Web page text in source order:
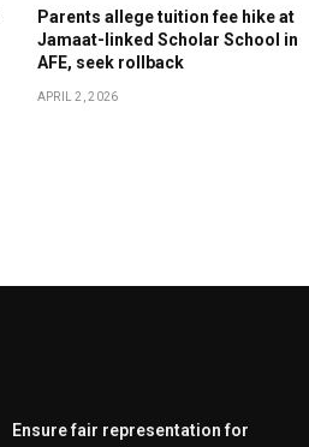
Parents allege tuition fee hike at
Jamaat-linked Scholar School in
AFE, seek rollback
APRIL 2, 2026
Ensure fair representation for